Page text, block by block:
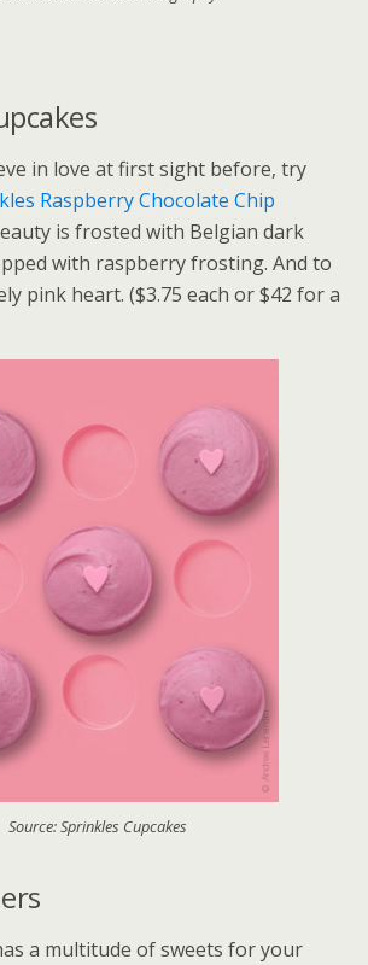
in love at first sight before, try
Raspberry Chocolate Chip
is frosted with Belgian dark
with raspberry frosting. And to
pink heart. ($3.75 each or $42 for a
Source: Sprinkles Cupcakes
a multitude of sweets for your